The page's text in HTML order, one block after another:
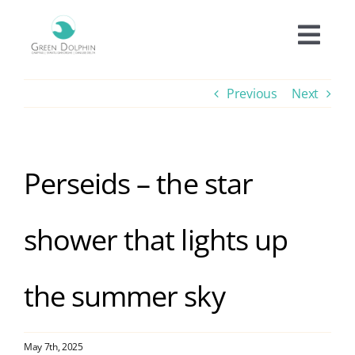
content
Accomodation
Offers
Experiences
Facilities
Informations
Previous Next
Perseids – the star
shower that lights up
the summer sky
May 7th, 2025